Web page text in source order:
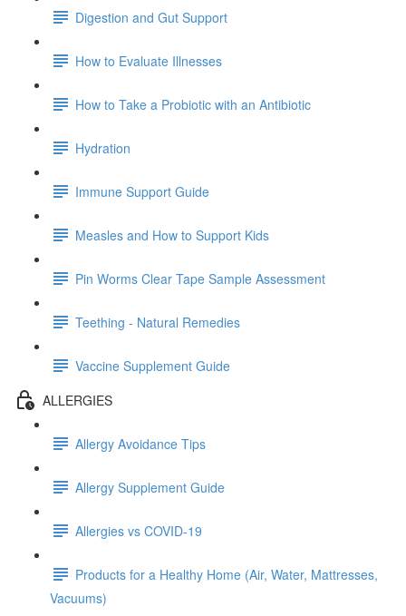
Digestion and Gut Support
How to Evaluate Illnesses
How to Take a Probiotic with an Antibiotic
Hydration
Immune Support Guide
Measles and How to Support Kids
Pin Worms Clear Tape Sample Assessment
Teething - Natural Remedies
Vaccine Supplement Guide
ALLERGIES
Allergy Avoidance Tips
Allergy Supplement Guide
Allergies vs COVID-19
Products for a Healthy Home (Air, Water, Mattresses,
Vacuums)